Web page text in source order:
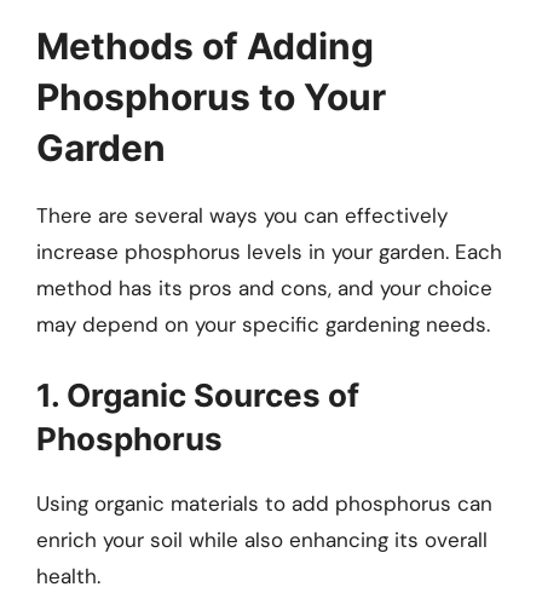
Methods of Adding
Phosphorus to Your
Garden
There are several ways you can effectively
increase phosphorus levels in your garden. Each
method has its pros and cons, and your choice
may depend on your specific gardening needs.
1. Organic Sources of
Phosphorus
Using organic materials to add phosphorus can
enrich your soil while also enhancing its overall
health.